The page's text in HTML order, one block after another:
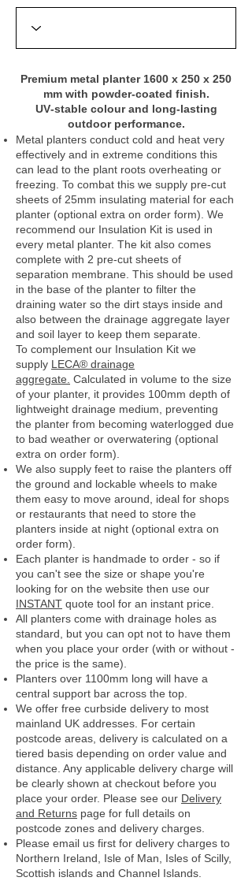
Premium metal planter 1600 x 250 x 250
mm with powder‑coated finish.
UV‑stable colour and long‑lasting
outdoor performance.
Metal planters conduct cold and heat very
effectively and in extreme conditions this
can lead to the plant roots overheating or
freezing. To combat this we supply pre-cut
sheets of 25mm insulating material for each
planter (optional extra on order form). We
recommend our Insulation Kit is used in
every metal planter. The kit also comes
complete with 2 pre-cut sheets of
separation membrane. This should be used
in the base of the planter to filter the
draining water so the dirt stays inside and
also between the drainage aggregate layer
and soil layer to keep them separate.
To complement our Insulation Kit we
supply LECA® drainage
aggregate. Calculated in volume to the size
of your planter, it provides 100mm depth of
lightweight drainage medium, preventing
the planter from becoming waterlogged due
to bad weather or overwatering (optional
extra on order form).
We also supply feet to raise the planters off
the ground and lockable wheels to make
them easy to move around, ideal for shops
or restaurants that need to store the
planters inside at night (optional extra on
order form).
Each planter is handmade to order - so if
you can't see the size or shape you're
looking for on the website then use our
INSTANT quote tool for an instant price.
All planters come with drainage holes as
standard, but you can opt not to have them
when you place your order (with or without -
the price is the same).
Planters over 1100mm long will have a
central support bar across the top.
We offer free curbside delivery to most
mainland UK addresses. For certain
postcode areas, delivery is calculated on a
tiered basis depending on order value and
distance. Any applicable delivery charge will
be clearly shown at checkout before you
place your order. Please see our Delivery
and Returns page for full details on
postcode zones and delivery charges.
Please email us first for delivery charges to
Northern Ireland, Isle of Man, Isles of Scilly,
Scottish islands and Channel Islands.